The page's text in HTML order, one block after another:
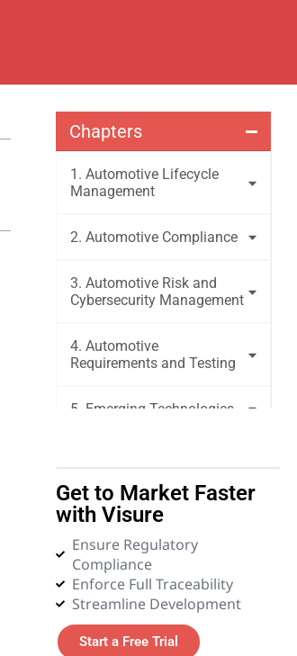
Chapters
1. Automotive Lifecycle
Management
2. Automotive Compliance
3. Automotive Risk and
Cybersecurity Management
4. Automotive
Requirements and Testing
5. Emerging Technologies
Get to Market Faster
with Visure
Ensure Regulatory
Compliance
Enforce Full Traceability
Streamline Development
Start a Free Trial